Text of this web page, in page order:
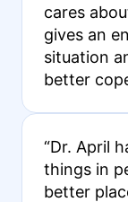
cares
gives an
situation
better
“Dr. April
things in
better